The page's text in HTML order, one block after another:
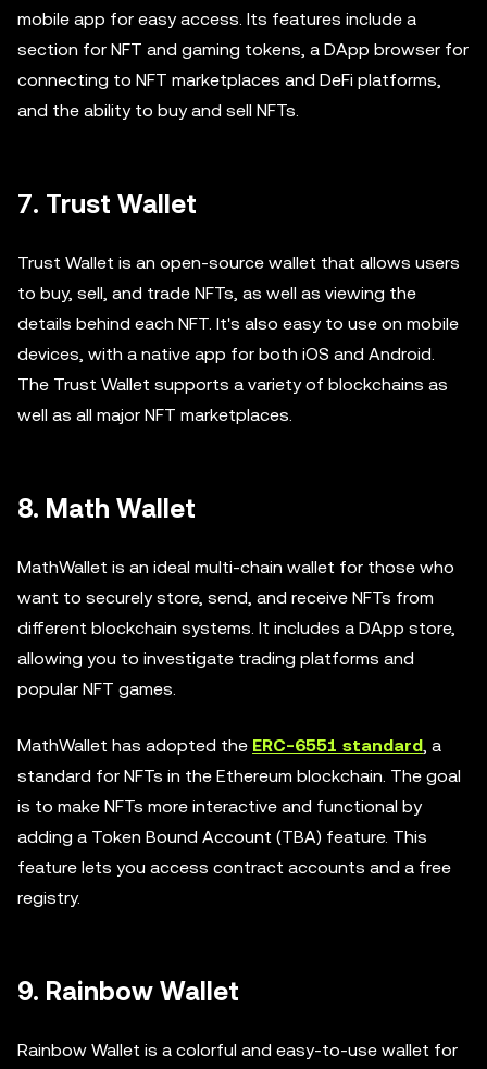
mobile app for easy access. Its features include a
section for NFT and gaming tokens, a DApp browser for
connecting to NFT marketplaces and DeFi platforms,
and the ability to buy and sell NFTs.
7. Trust Wallet
Trust Wallet is an open-source wallet that allows users
to buy, sell, and trade NFTs, as well as viewing the
details behind each NFT. It's also easy to use on mobile
devices, with a native app for both iOS and Android.
The Trust Wallet supports a variety of blockchains as
well as all major NFT marketplaces.
8. Math Wallet
MathWallet is an ideal multi-chain wallet for those who
want to securely store, send, and receive NFTs from
different blockchain systems. It includes a DApp store,
allowing you to investigate trading platforms and
popular NFT games.
MathWallet has adopted the ERC-6551 standard, a
standard for NFTs in the Ethereum blockchain. The goal
is to make NFTs more interactive and functional by
adding a Token Bound Account (TBA) feature. This
feature lets you access contract accounts and a free
registry.
9. Rainbow Wallet
Rainbow Wallet is a colorful and easy-to-use wallet for